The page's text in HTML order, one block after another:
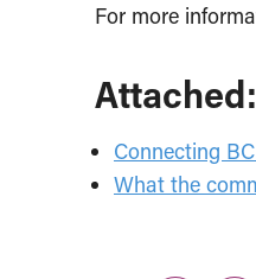
For more
Attached:
Connecting
What the